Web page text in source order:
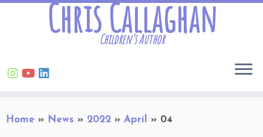
to
Chris Callaghan
Children’s Author
Home » News » 2022 » April » 04